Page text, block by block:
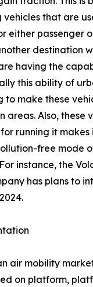
vehicles that are
either passenger
destination
having the
this ability of
to make these
areas. Also, these
running it makes
free mode
instance, the
has plans to
air mobility
on platform,